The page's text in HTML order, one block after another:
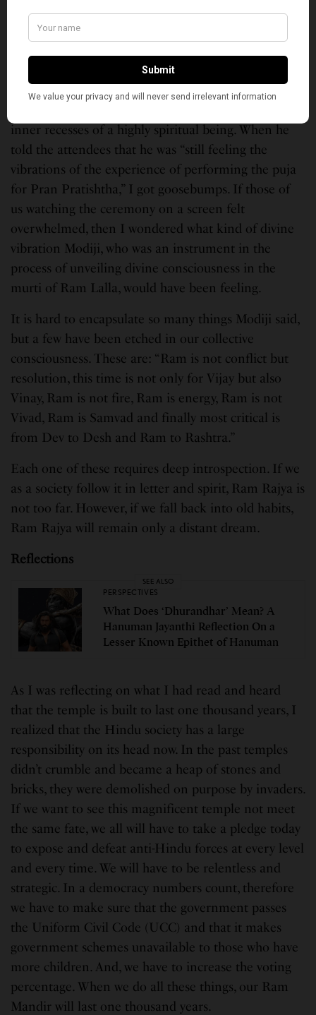
others, I have listened to him several times and
every time there is something new, something out of
inner recesses of a highly spiritual being. When he
told the attendees that he was “still feeling the
vibrations of the experience of performing the puja
for Pran Pratishtha,” I got goosebumps. If those of
us watching the ceremony on a screen felt
overwhelmed, then I wondered what kind of divine
vibration Modiji, who was an instrument in the
process of unveiling divine consciousness in the
murti of Ram Lalla, would have been feeling.
It is hard to encapsulate so many things Modiji said,
but a few have been etched in our collective
consciousness. These are: “Ram is not conflict but
resolution, this time is not only for Vijay but also
Vinay, Ram is not fire, Ram is energy, Ram is not
Vivad, Ram is Samvad and finally most critical is
from Dev to Desh and Ram to Rashtra.”
Each one of these requires deep introspection. If we
as a society follow it in letter and spirit, Ram Rajya is
not too far. However, if we fall back into old habits,
Ram Rajya will remain only a distant dream.
Reflections
SEE ALSO
PERSPECTIVES
What Does ‘Dhurandhar’ Mean? A
Hanuman Jayanthi Reflection On a
Lesser Known Epithet of Hanuman
As I was reflecting on what I had read and heard
that the temple is built to last one thousand years, I
realized that the Hindu society has a large
responsibility on its head now. In the past temples
didn’t crumble and became a heap of stones and
bricks, they were demolished on purpose by invaders.
If we want to see this magnificent temple not meet
the same fate, we all will have to take a pledge today
to expose and defeat anti-Hindu forces at every level
and every time. We will have to be relentless and
strategic. In a democracy numbers count, therefore
we have to make sure that the government passes
the Uniform Civil Code (UCC) and that it makes
government schemes unavailable to those who have
more children. And, we have to increase the voting
percentage. When we do all these things, our Ram
Mandir will last one thousand years.